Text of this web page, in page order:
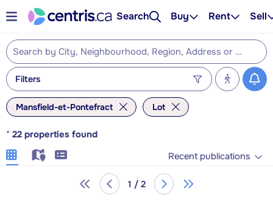
Search Buy Rent Sell
Filters
Mansfield-et-Pontefract Lot
* 22 properties found
Recent publications
1 / 2